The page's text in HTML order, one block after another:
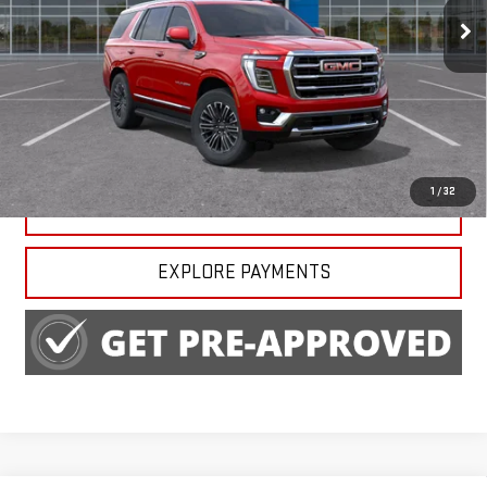
1 /32
In Stock Ext.
Int.
Less
MSRP: $82,820
CALL US
CLAIM HARRY BLACKWELL PRICE
EXPLORE PAYMENTS